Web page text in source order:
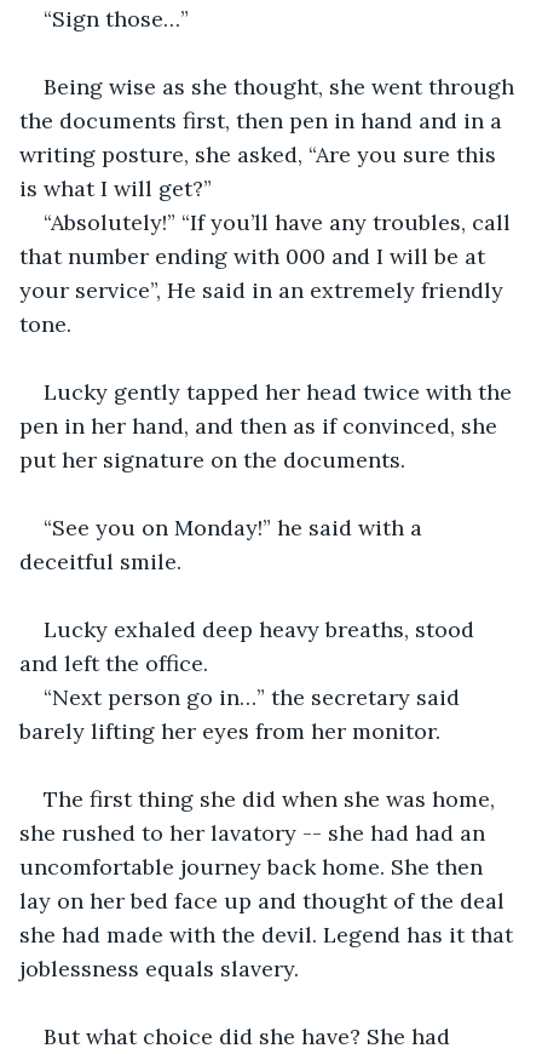
“Sign those…”
Being wise as she thought, she went through
the documents first, then pen in hand and in a
writing posture, she asked, “Are you sure this
is what I will get?”
“Absolutely!” “If you’ll have any troubles, call
that number ending with 000 and I will be at
your service”, He said in an extremely friendly
tone.
Lucky gently tapped her head twice with the
pen in her hand, and then as if convinced, she
put her signature on the documents.
“See you on Monday!” he said with a
deceitful smile.
Lucky exhaled deep heavy breaths, stood
and left the office.
“Next person go in…” the secretary said
barely lifting her eyes from her monitor.
The first thing she did when she was home,
she rushed to her lavatory -- she had had an
uncomfortable journey back home. She then
lay on her bed face up and thought of the deal
she had made with the devil. Legend has it that
joblessness equals slavery.
But what choice did she have? She had